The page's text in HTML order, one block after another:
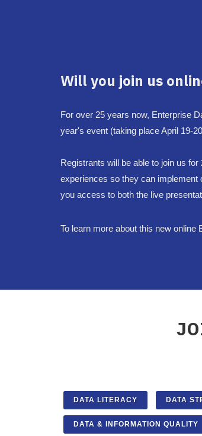
Will you join us
For over 25 years now, Enterprise
year's event (taking place April 19-
Registrants will be able to join us
experiences so they can implement
you access to both the live
To learn more about this new
DATA LITERACY DATA
DATA & INFORMATION QUALITY